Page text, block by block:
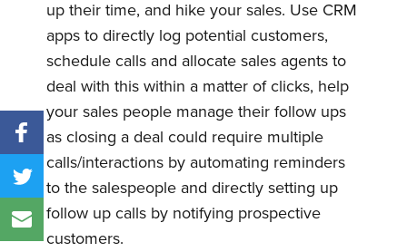
up their time, and hike your sales. Use CRM
apps to directly log potential customers,
schedule calls and allocate sales agents to
deal with this within a matter of clicks, help
your sales people manage their follow ups
as closing a deal could require multiple
calls/interactions by automating reminders
to the salespeople and directly setting up
follow up calls by notifying prospective
customers.